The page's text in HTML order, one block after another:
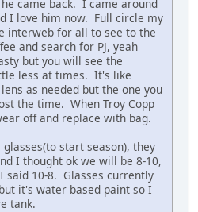
came back. I came around
I love him now. Full circle my
interweb for all to see to the
and search for PJ, yeah
but you will see the
less at times. It's like
as needed but the one you
the time. When Troy Copp
off and replace with bag.
start season), they
I thought ok we will be 8-10,
said 10-8. Glasses currently
it's water based paint so I
tank.